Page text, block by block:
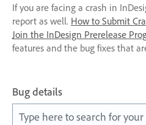
If you are facing a crash in
report as well. How to Submit
Join the InDesign Prerelease
features and the bug fixes that
Bug details
Type here to search for your